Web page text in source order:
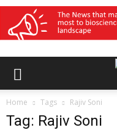
Home Tags Rajiv Soni
Tag: Rajiv Soni